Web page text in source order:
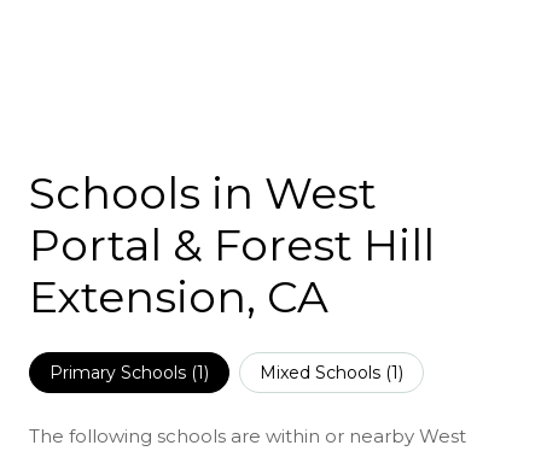
Schools in West
Portal & Forest Hill
Extension, CA
Primary Schools (1) Mixed Schools (1)
The following schools are within or nearby West